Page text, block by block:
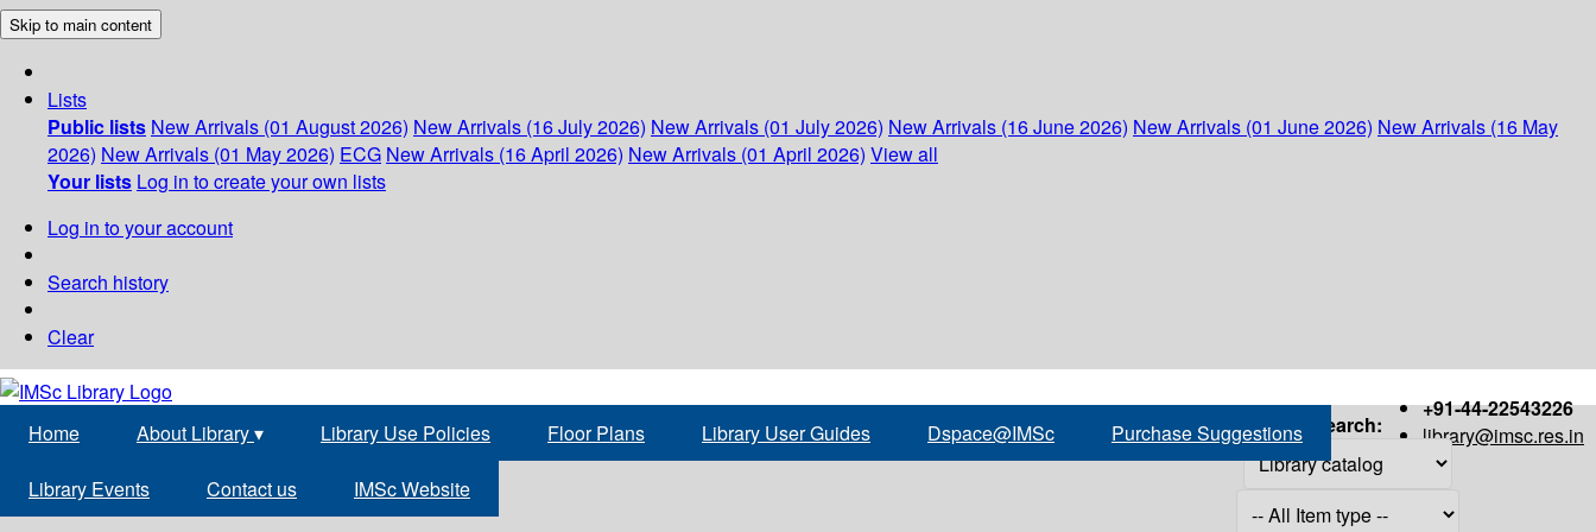
Skip to main content
Lists
Public lists New Arrivals (01 August 2026) New Arrivals (16 July 2026) New Arrivals (01 July 2026) New Arrivals (16 June 2026) New Arrivals (01 June 2026) New Arrivals (16 May
2026) New Arrivals (01 May 2026) ECG New Arrivals (16 April 2026) New Arrivals (01 April 2026) View all
Your lists Log in to create your own lists
Log in to your account
Search history
Clear
+91-44-22543226
library@imsc.res.in
Home About Library▾ Library Use Policies Floor Plans Library User Guides Dspace@IMSc Purchase Suggestions
Library Events Contact us IMSc Website
Search: